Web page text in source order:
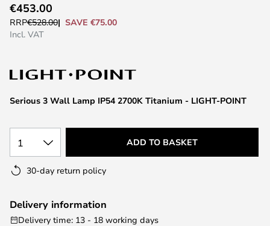
to
the
the
gallery
Serious 3 Wall Lamp IP54 2700K Titanium - LIGHT-POINT
€453.00
RRP€528.00
SAVE €75.00
Incl. VAT
1 ADD TO BASKET
30-day return policy
Delivery information
Delivery time: 13 - 18 working days